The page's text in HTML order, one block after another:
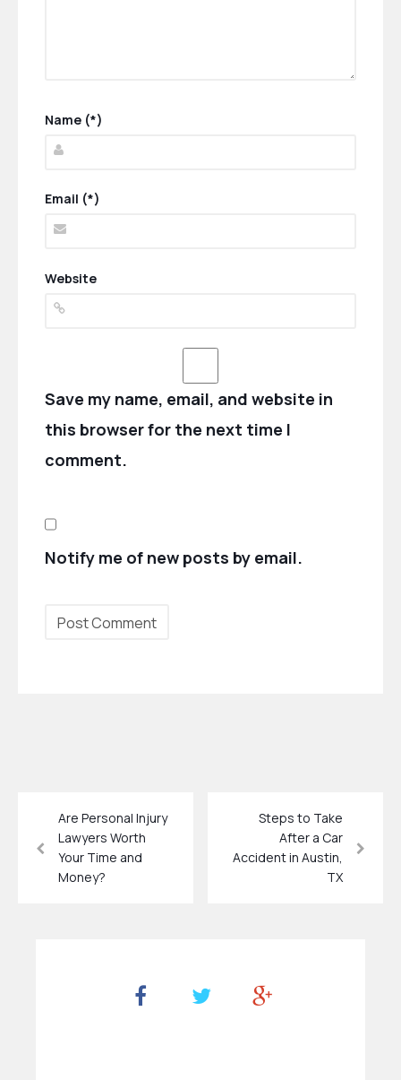
Name (*)
Email (*)
Website
Save my name, email, and website in
this browser for the next time I
comment.
Notify me of new posts by email.
Are Personal Injury
Lawyers Worth
Your Time and
Money?
Steps to Take
After a Car
Accident in Austin,
TX